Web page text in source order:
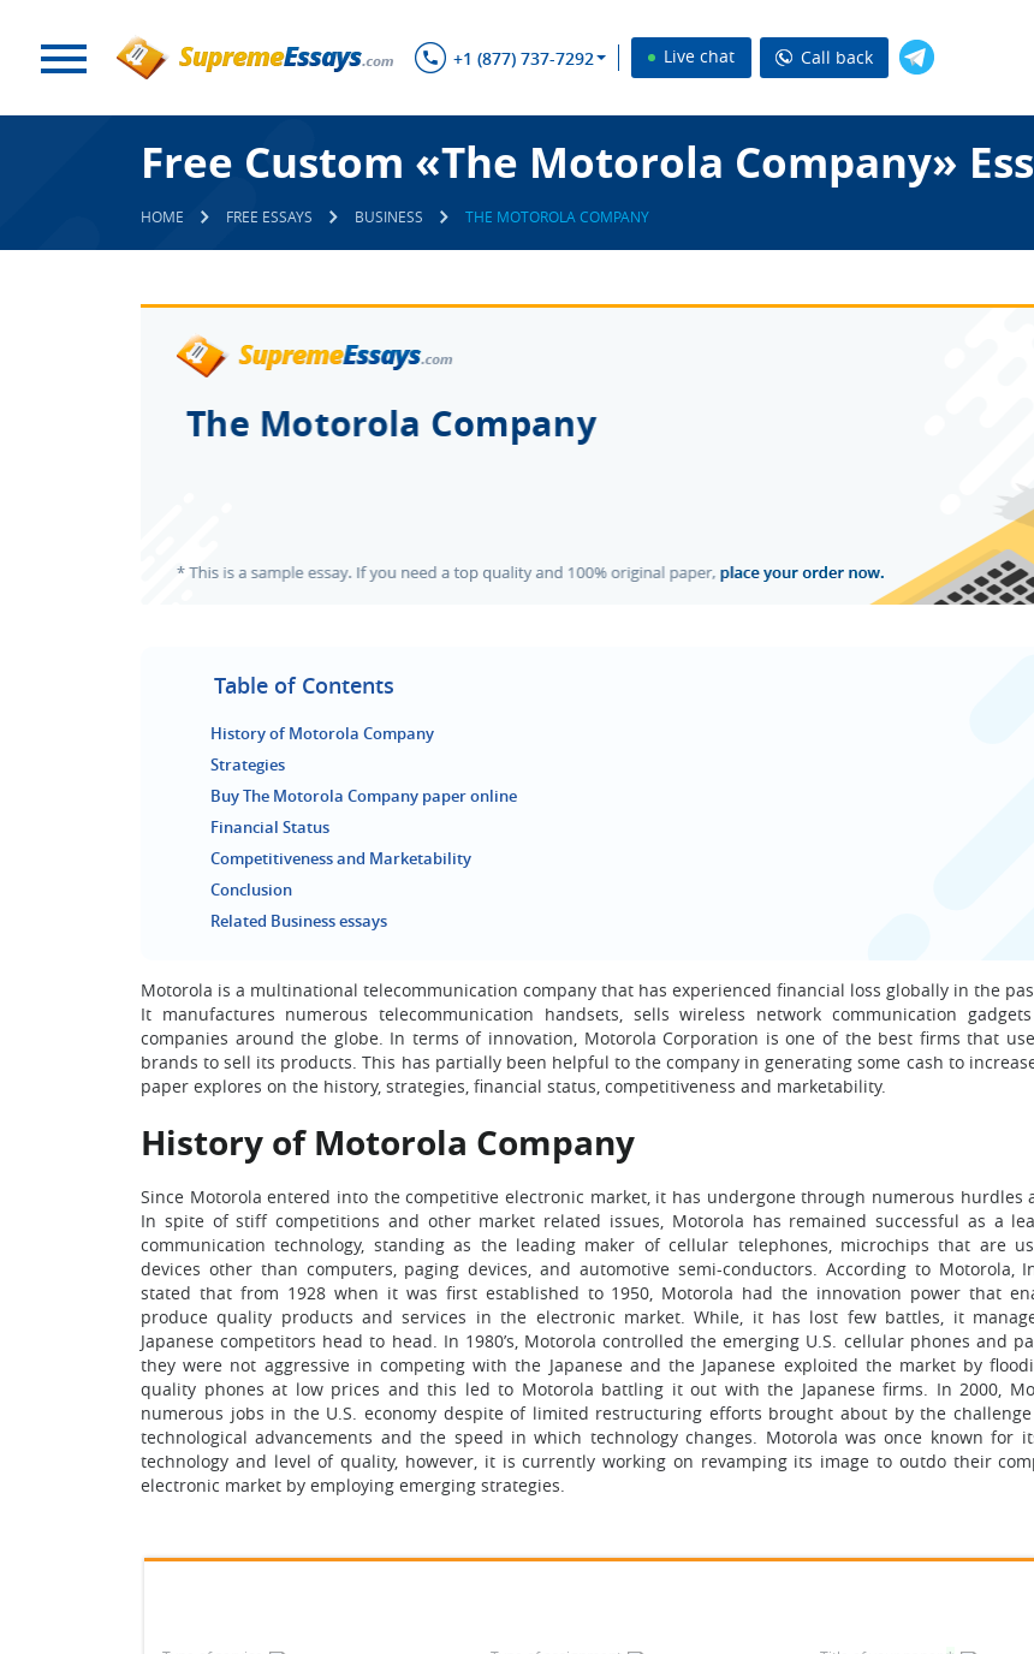
+1 (877) 737-7292 Live chat Call back
Free Custom «The Motorola Company»
HOME FREE ESSAYS BUSINESS THE MOTOROLA COMPANY
Table of Contents
History of Motorola Company
Strategies
Buy The Motorola Company paper online
Financial Status
Competitiveness and Marketability
Conclusion
Related Business essays
Motorola is a multinational telecommunication company that has experienced financial loss globally in the
It manufactures numerous telecommunication handsets, sells wireless network communication
companies around the globe. In terms of innovation, Motorola Corporation is one of the best firms that
brands to sell its products. This has partially been helpful to the company in generating some cash to
paper explores on the history, strategies, financial status, competitiveness and marketability.
History of Motorola Company
Since Motorola entered into the competitive electronic market, it has undergone through numerous hurdles
In spite of stiff competitions and other market related issues, Motorola has remained successful as a
communication technology, standing as the leading maker of cellular telephones, microchips that are
devices other than computers, paging devices, and automotive semi-conductors. According to Motorola,
stated that from 1928 when it was first established to 1950, Motorola had the innovation power that
produce quality products and services in the electronic market. While, it has lost few battles, it
Japanese competitors head to head. In 1980’s, Motorola controlled the emerging U.S. cellular phones and
they were not aggressive in competing with the Japanese and the Japanese exploited the market by
quality phones at low prices and this led to Motorola battling it out with the Japanese firms. In 2000,
numerous jobs in the U.S. economy despite of limited restructuring efforts brought about by the
technological advancements and the speed in which technology changes. Motorola was once known for
technology and level of quality, however, it is currently working on revamping its image to outdo their
electronic market by employing emerging strategies.